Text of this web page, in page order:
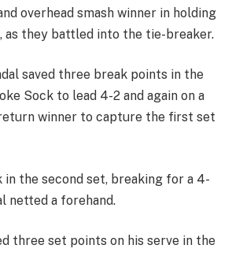
overhead smash winner in holding
as they battled into the tie-breaker.
saved three break points in the
Sock to lead 4-2 and again on a
winner to capture the first set
the second set, breaking for a 4-
netted a forehand.
three set points on his serve in the